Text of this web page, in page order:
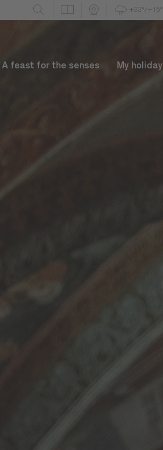
+33°/+15°
A feast for the senses My holiday